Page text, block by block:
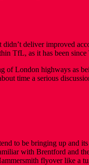
deliver improved
TfL, as it has been since
of London highways as
time a serious
to be bringing up and
with Brentford and
flyover like a